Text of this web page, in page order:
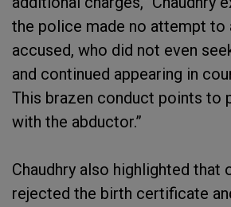
the police made no attempt to
accused, who did not even
and continued appearing in
This brazen conduct points to
with the abductor.”
Chaudhry also highlighted that
rejected the birth certificate